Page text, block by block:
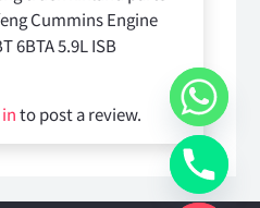
Cummins Engine
6BTA 5.9L ISB
to post a review.